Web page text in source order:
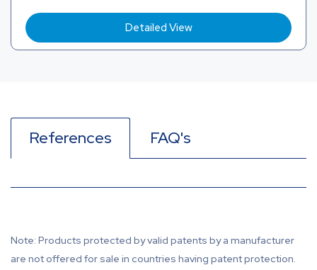
Detailed View
References FAQ's
Note: Products protected by valid patents by a manufacturer
are not offered for sale in countries having patent protection.